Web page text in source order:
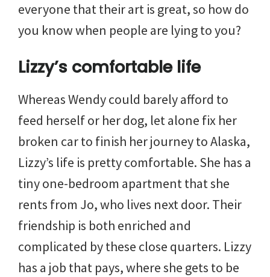
everyone that their art is great, so how do
you know when people are lying to you?
Lizzy’s comfortable life
Whereas Wendy could barely afford to
feed herself or her dog, let alone fix her
broken car to finish her journey to Alaska,
Lizzy’s life is pretty comfortable. She has a
tiny one-bedroom apartment that she
rents from Jo, who lives next door. Their
friendship is both enriched and
complicated by these close quarters. Lizzy
has a job that pays, where she gets to be